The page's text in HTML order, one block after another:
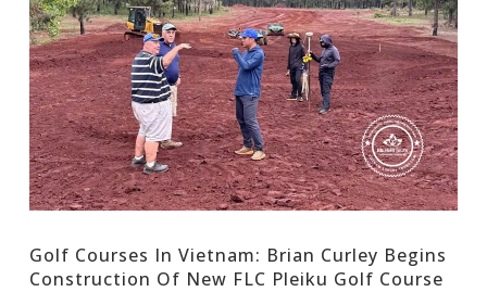
Golf Courses In Vietnam: Brian Curley Begins
Construction Of New FLC Pleiku Golf Course